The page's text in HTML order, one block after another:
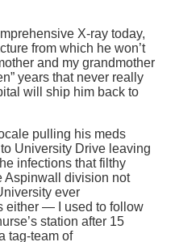
X-ray today,
from which he won’t
and my grandmother
years that never really
will ship him back to
pulling his meds
University Drive leaving
infections that filthy
Aspinwall division not
ever
either — I used to follow
station after 15
tag-team of